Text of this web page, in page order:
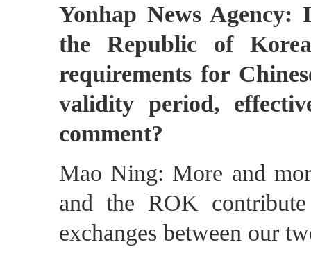
Yonhap News Agency:
the Republic of
requirements for
validity period,
comment?
Mao Ning: More and
and the ROK
exchanges between our